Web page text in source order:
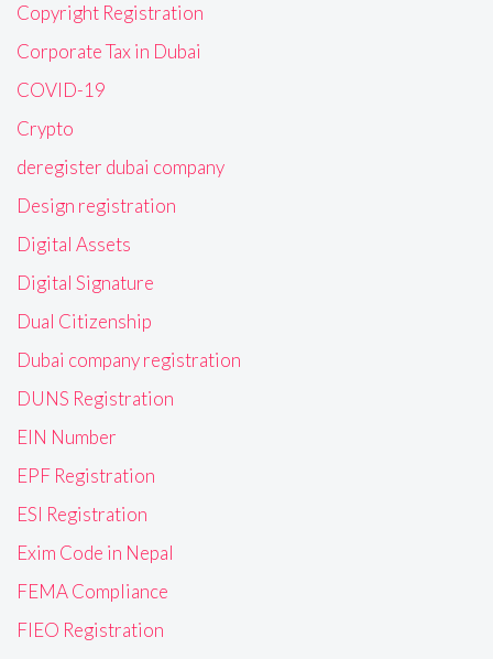
Copyright Registration
Corporate Tax in Dubai
COVID-19
Crypto
deregister dubai company
Design registration
Digital Assets
Digital Signature
Dual Citizenship
Dubai company registration
DUNS Registration
EIN Number
EPF Registration
ESI Registration
Exim Code in Nepal
FEMA Compliance
FIEO Registration